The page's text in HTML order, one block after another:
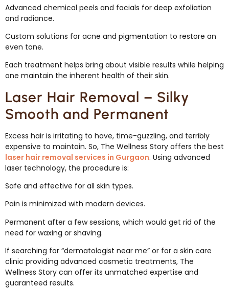
Advanced chemical peels and facials for deep exfoliation
and radiance.
Custom solutions for acne and pigmentation to restore an
even tone.
Each treatment helps bring about visible results while helping
one maintain the inherent health of their skin.
Laser Hair Removal – Silky
Smooth and Permanent
Excess hair is irritating to have, time-guzzling, and terribly
expensive to maintain. So, The Wellness Story offers the best
laser hair removal services in Gurgaon. Using advanced
laser technology, the procedure is:
Safe and effective for all skin types.
Pain is minimized with modern devices.
Permanent after a few sessions, which would get rid of the
need for waxing or shaving.
If searching for “dermatologist near me” or for a skin care
clinic providing advanced cosmetic treatments, The
Wellness Story can offer its unmatched expertise and
guaranteed results.